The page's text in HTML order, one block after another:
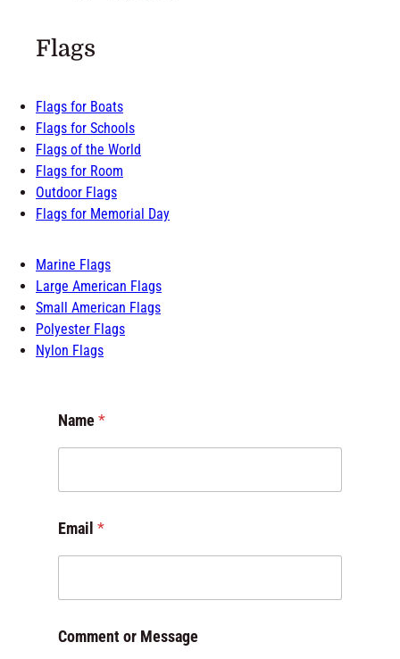
Flags
Flags for Boats
Flags for Schools
Flags of the World
Flags for Room
Outdoor Flags
Flags for Memorial Day
Marine Flags
Large American Flags
Small American Flags
Polyester Flags
Nylon Flags
Name*
a
m
s
s
Email *
Comment or Message